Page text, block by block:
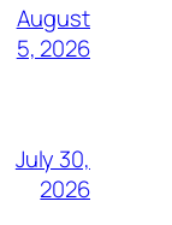
August
5, 2026
July 30,
2026